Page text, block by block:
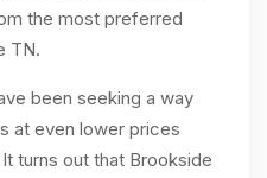
the most preferred
TN.
been seeking a way
at even lower prices
turns out that Brookside